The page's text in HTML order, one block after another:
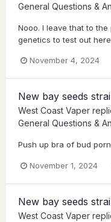
General Questions &
Nooo. I leave that to
genetics to test out
November 4, 2024
New bay seeds
West Coast Vaper
General Questions &
Push up bra of bud
November 1, 2024
New bay seeds
West Coast Vaper